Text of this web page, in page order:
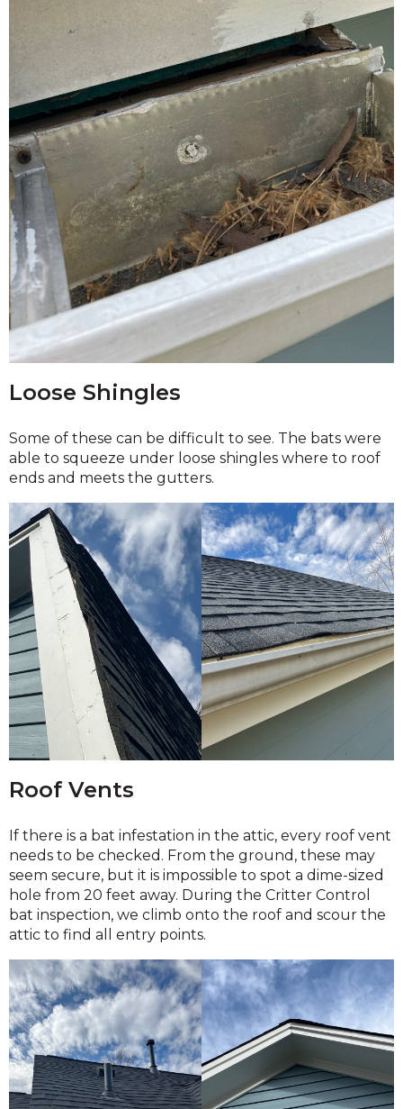
Loose Shingles
Some of these can be difficult to see. The bats were
able to squeeze under loose shingles where to roof
ends and meets the gutters.
Roof Vents
If there is a bat infestation in the attic, every roof vent
needs to be checked. From the ground, these may
seem secure, but it is impossible to spot a dime-sized
hole from 20 feet away. During the Critter Control
bat inspection, we climb onto the roof and scour the
attic to find all entry points.